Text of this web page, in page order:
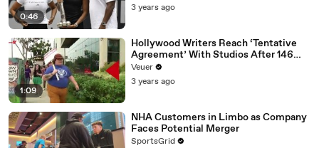
0:46
3 years ago
1:09
Hollywood Writers Reach ‘Tentative
Agreement’ With Studios After 146
Day Strike
Veuer
3 years ago
NHA Customers in Limbo as Company
Faces Potential Merger
SportsGrid